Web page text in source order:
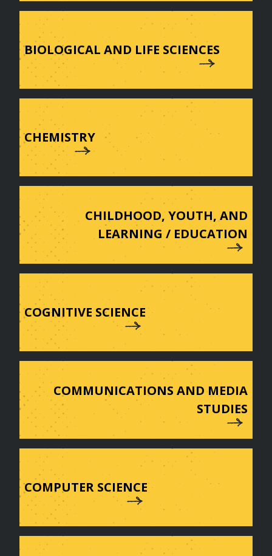
BIOLOGICAL AND LIFE SCIENCES
CHEMISTRY
CHILDHOOD, YOUTH, AND
LEARNING / EDUCATION
COGNITIVE SCIENCE
COMMUNICATIONS AND MEDIA
STUDIES
COMPUTER SCIENCE